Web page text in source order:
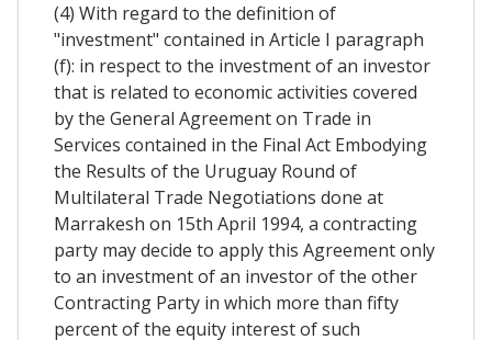
(4) With regard to the definition of
"investment" contained in Article I paragraph
(f): in respect to the investment of an investor
that is related to economic activities covered
by the General Agreement on Trade in
Services contained in the Final Act Embodying
the Results of the Uruguay Round of
Multilateral Trade Negotiations done at
Marrakesh on 15th April 1994, a contracting
party may decide to apply this Agreement only
to an investment of an investor of the other
Contracting Party in which more than fifty
percent of the equity interest of such